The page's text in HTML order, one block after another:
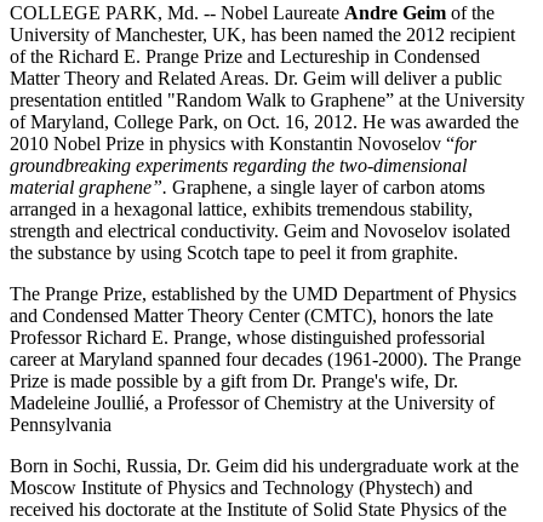
COLLEGE PARK, Md. -- Nobel Laureate Andre Geim of the
University of Manchester, UK, has been named the 2012 recipient
of the Richard E. Prange Prize and Lectureship in Condensed
Matter Theory and Related Areas. Dr. Geim will deliver a public
presentation entitled "Random Walk to Graphene” at the University
of Maryland, College Park, on Oct. 16, 2012. He was awarded the
2010 Nobel Prize in physics with Konstantin Novoselov “for
groundbreaking experiments regarding the two-dimensional
material graphene”. Graphene, a single layer of carbon atoms
arranged in a hexagonal lattice, exhibits tremendous stability,
strength and electrical conductivity. Geim and Novoselov isolated
the substance by using Scotch tape to peel it from graphite.
The Prange Prize, established by the UMD Department of Physics
and Condensed Matter Theory Center (CMTC), honors the late
Professor Richard E. Prange, whose distinguished professorial
career at Maryland spanned four decades (1961-2000). The Prange
Prize is made possible by a gift from Dr. Prange's wife, Dr.
Madeleine Joullié, a Professor of Chemistry at the University of
Pennsylvania
Born in Sochi, Russia, Dr. Geim did his undergraduate work at the
Moscow Institute of Physics and Technology (Phystech) and
received his doctorate at the Institute of Solid State Physics of the